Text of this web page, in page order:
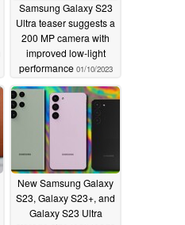
Samsung Galaxy S23
Ultra teaser suggests a
200 MP camera with
improved low-light
performance 01/10/2023
New Samsung Galaxy
S23, Galaxy S23+, and
Galaxy S23 Ultra